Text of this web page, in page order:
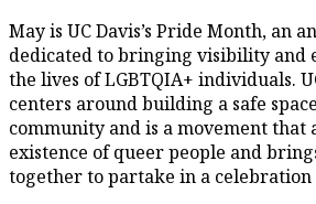
May is UC Davis’s Pride Month, an
dedicated to bringing visibility and
the lives of LGBTQIA+ individuals.
centers around building a safe
community and is a movement that
existence of queer people and
together to partake in a celebration